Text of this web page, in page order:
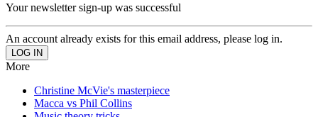
Your newsletter sign-up was successful
An account already exists for this email address, please log in.
More
Christine McVie's masterpiece
Macca vs Phil Collins